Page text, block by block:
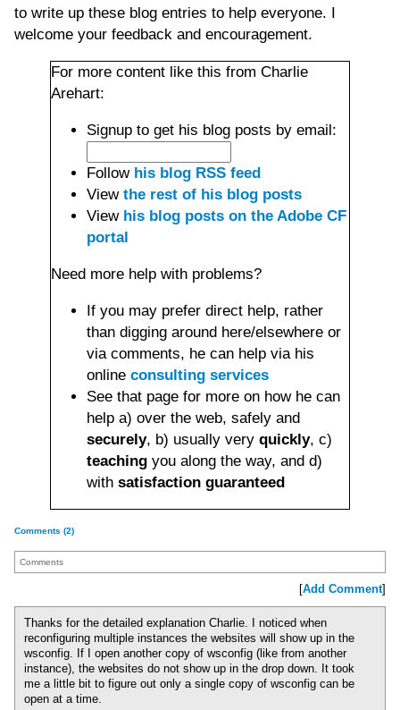
to write up these blog entries to help everyone. I
welcome your feedback and encouragement.
For more content like this from Charlie
Arehart:
Signup to get his blog posts by email:
Follow his blog RSS feed
View the rest of his blog posts
View his blog posts on the Adobe CF
portal
Need more help with problems?
If you may prefer direct help, rather
than digging around here/elsewhere or
via comments, he can help via his
online consulting services
See that page for more on how he can
help a) over the web, safely and
securely, b) usually very quickly, c)
teaching you along the way, and d)
with satisfaction guaranteed
Comments (2)
Comments
Add Comment]
Thanks for the detailed explanation Charlie. I noticed when
reconfiguring multiple instances the websites will show up in the
wsconfig. If I open another copy of wsconfig (like from another
instance), the websites do not show up in the drop down. It took
me a little bit to figure out only a single copy of wsconfig can be
open at a time.